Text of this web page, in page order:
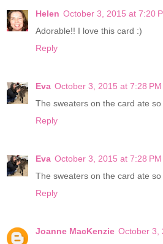
Helen October 3, 2015 at 7:20
Adorable!! I love this card :)
Reply
Eva October 3, 2015 at 7:28 PM
The sweaters on the card ate so
Reply
Eva October 3, 2015 at 7:28 PM
The sweaters on the card ate so
Reply
Joanne MacKenzie October 3,